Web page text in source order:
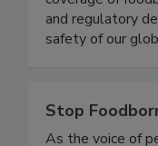
coverage of
and regulatory
Stop